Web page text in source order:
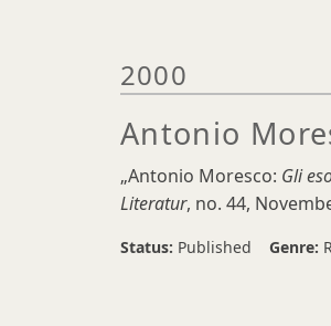
2000
Antonio
„Antonio Moresco: Gli
Literatur, no. 44,
Status: Published Genre: